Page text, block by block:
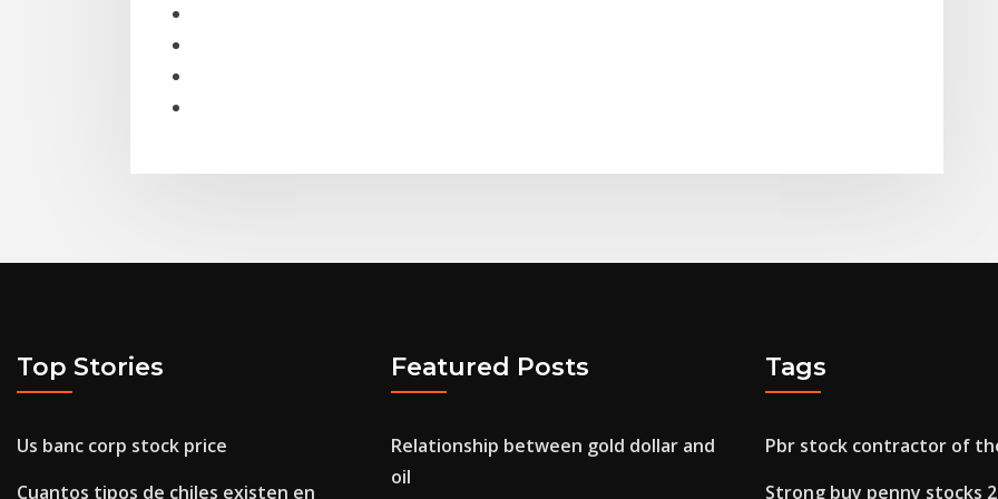
Top Stories
Us banc corp stock price
Cuantos tipos de chiles existen en
Featured Posts
Relationship between gold dollar and
oil
Tags
Pbr stock contractor of
Strong buy penny stocks